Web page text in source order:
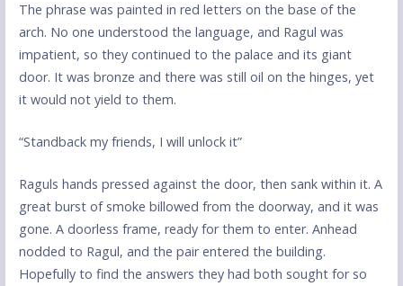
The phrase was painted in red letters on the base of the
arch. No one understood the language, and Ragul was
impatient, so they continued to the palace and its giant
door. It was bronze and there was still oil on the hinges, yet
it would not yield to them.
“Standback my friends, I will unlock it”
Raguls hands pressed against the door, then sank within it. A
great burst of smoke billowed from the doorway, and it was
gone. A doorless frame, ready for them to enter. Anhead
nodded to Ragul, and the pair entered the building.
Hopefully to find the answers they had both sought for so